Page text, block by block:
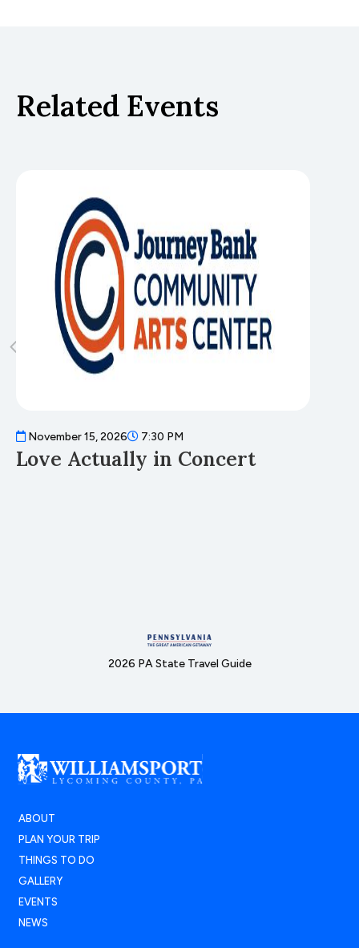
Related Events
November 15, 2026 7:30 PM
Love Actually in Concert
2026 PA State Travel Guide
ABOUT
PLAN YOUR TRIP
THINGS TO DO
GALLERY
EVENTS
NEWS